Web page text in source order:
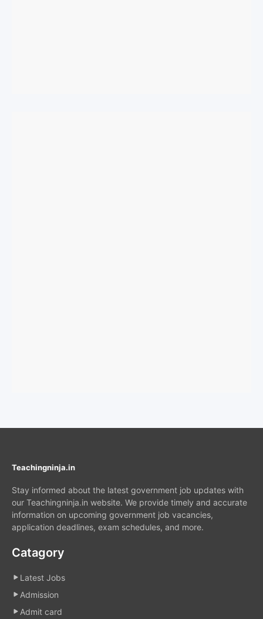
Teachingninja.in
Stay informed about the latest government job updates with
our Teachingninja.in website. We provide timely and accurate
information on upcoming government job vacancies,
application deadlines, exam schedules, and more.
Catagory
Latest Jobs
Admission
Admit card